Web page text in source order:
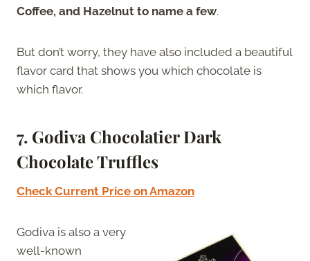
Coffee, and Hazelnut to name a few.
But don’t worry, they have also included a beautiful
flavor card that shows you which chocolate is
which flavor.
7. Godiva Chocolatier Dark
Chocolate Truffles
Check Current Price on Amazon
Godiva is also a very
well-known